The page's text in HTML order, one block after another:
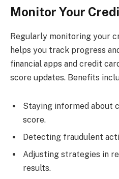
Monitor Your
Regularly monitoring your
helps you track progress
financial apps and credit
score updates. Benefits
Staying informed about
score.
Detecting fraudulent
Adjusting strategies in
results.